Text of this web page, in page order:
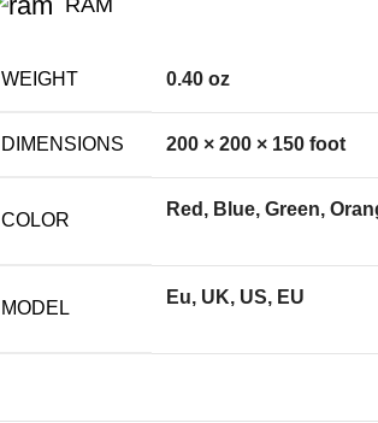
WEIGHT 0.40 oz
DIMENSIONS 200 × 200 × 150 foot
COLOR
Red, Blue, Green,
MODEL
Eu, UK, US, EU